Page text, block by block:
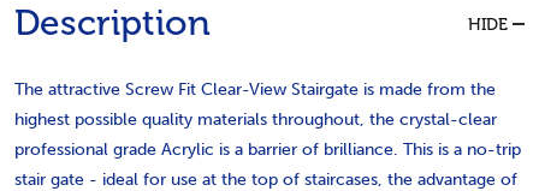
Description HIDE
The attractive Screw Fit Clear-View Stairgate is made from the
highest possible quality materials throughout, the crystal-clear
professional grade Acrylic is a barrier of brilliance. This is a no-trip
stair gate - ideal for use at the top of staircases, the advantage of